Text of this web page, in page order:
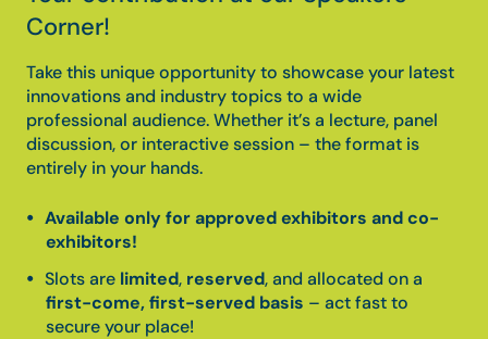
Corner!
Take this unique opportunity to showcase your latest
innovations and industry topics to a wide
professional audience. Whether it’s a lecture, panel
discussion, or interactive session – the format is
entirely in your hands.
Available only for approved exhibitors and co-
exhibitors!
Slots are limited, reserved, and allocated on a
first-come, first-served basis – act fast to
secure your place!